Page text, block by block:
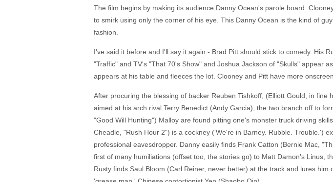
The film begins by making its audience Danny Ocean's parole board.
to smirk using only the corner of his eye. This Danny Ocean is the kind of
fashion.
I've said it before and I'll say it again - Brad Pitt should stick to comedy. His
"Traffic" and TV's "That 70's Show" and Joshua Jackson of "Skulls" appear
appears at his table and fleeces the lot. Clooney and Pitt have more
After procuring the blessing of backer Reuben Tishkoff, (Elliott Gould, in
aimed at his arch rival Terry Benedict (Andy Garcia), the two branch off to
"Good Will Hunting") Malloy are found pitting one's monster truck driving
Cheadle, "Rush Hour 2") is a cockney ('We're in Barney. Rubble. Trouble.')
professional eavesdropper. Danny easily finds Frank Catton (Bernie Mac,
first of many humiliations (offset too, the stories go) to Matt Damon's Linus,
Rusty finds Saul Bloom (Carl Reiner, never better) at the track and lures